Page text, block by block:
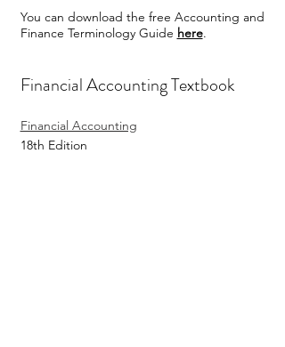
You can download the free Accounting and
Finance Terminology Guide here.
Financial Accounting Textbook
Financial Accounting
18th Edition